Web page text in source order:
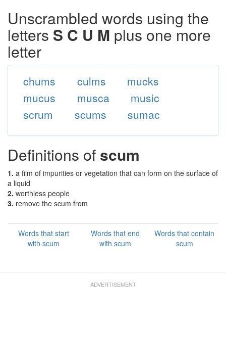
Unscrambled words using the
letters S C U M plus one more
letter
chums culms
mucks
mucus
musca
music
scrum
scums sumac
Definitions of scum
1. a film of impurities or vegetation that can form on the surface of
a liquid
2. worthless people
3. remove the scum from
Words that start
with scum
Words that end
with scum
Words that contain
scum